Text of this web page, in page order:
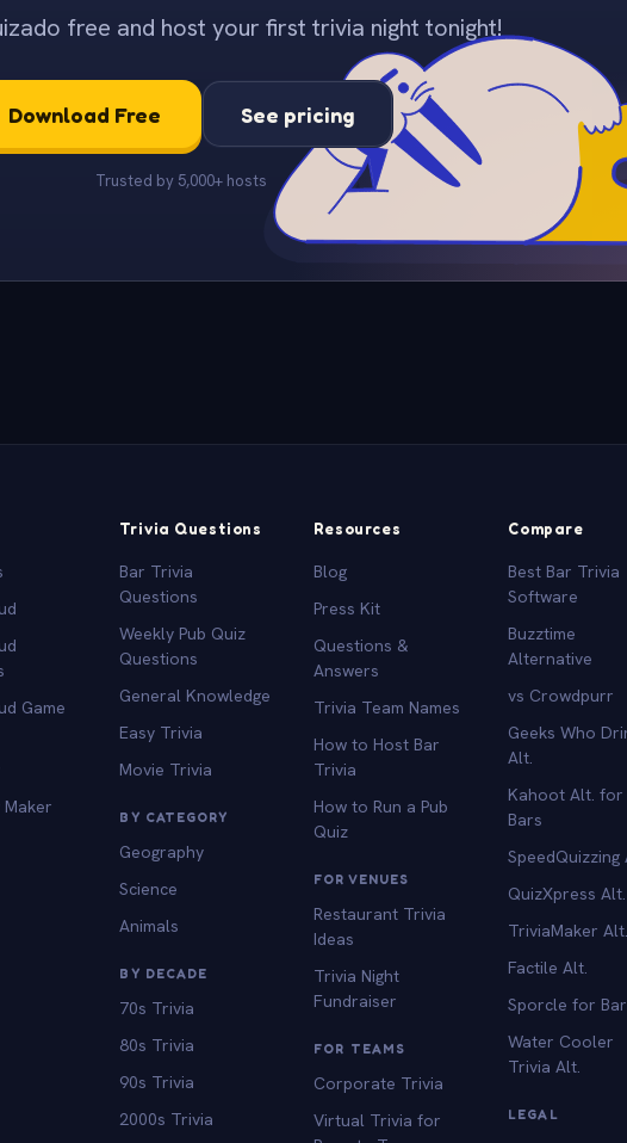
free and host your first trivia night tonight!
Download Free See pricing
Trusted by 5,000+ hosts
Game
Trivia Questions
Bar Trivia
Questions
Weekly Pub Quiz
Questions
General Knowledge
Easy Trivia
Movie Trivia
BY CATEGORY
Geography
Science
Animals
BY DECADE
70s Trivia
80s Trivia
90s Trivia
2000s Trivia
Resources
Blog
Press Kit
Questions &
Answers
Trivia Team Names
How to Host Bar
Trivia
How to Run a Pub
Quiz
FOR VENUES
Restaurant Trivia
Ideas
Trivia Night
Fundraiser
FOR TEAMS
Corporate Trivia
Virtual Trivia for
Compare
Best Bar Trivia
Software
Buzztime
Alternative
vs Crowdpurr
Geeks Who
Alt.
Kahoot Alt. for
Bars
SpeedQuizzing
QuizXpress Alt.
TriviaMaker Alt.
Factile Alt.
Sporcle for
Water Cooler
Trivia Alt.
LEGAL